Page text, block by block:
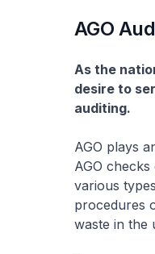
AGO
As the
desire to
auditing.
AGO plays
AGO
various
procedures
waste in the